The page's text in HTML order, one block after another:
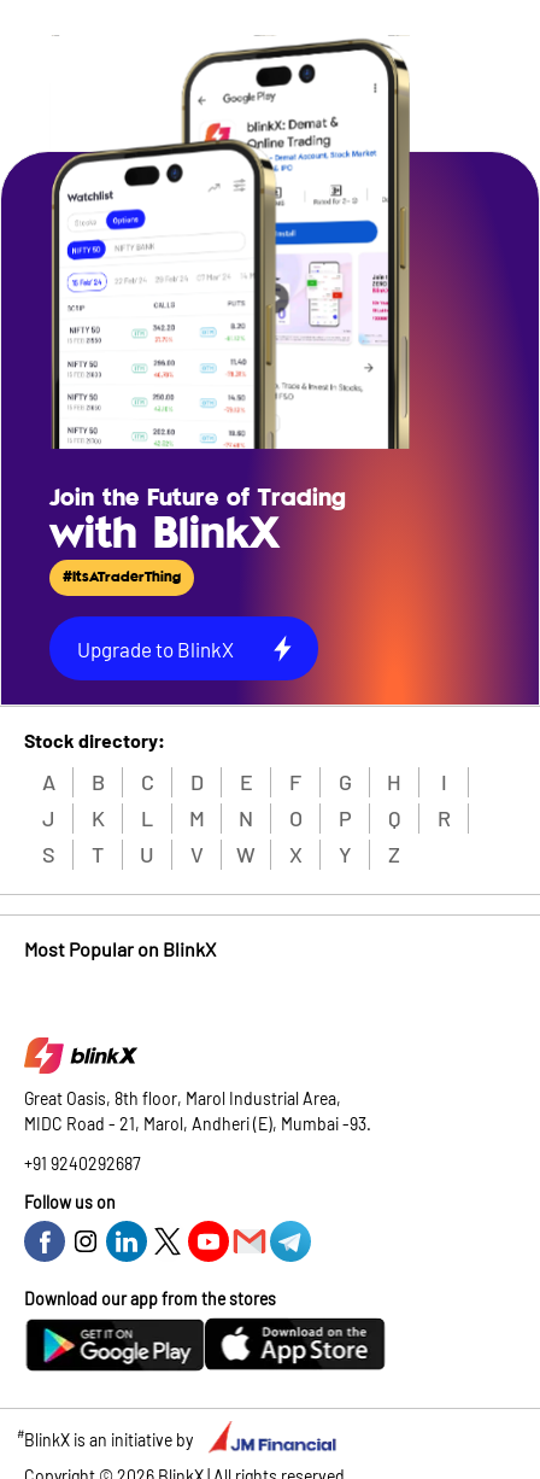
Join the Future of Trading
with BlinkX
#ItsATraderThing
Upgrade to BlinkX
Stock directory:
A B C D E F G H
I
J
K L M N O P Q
R
S
T U V W X Y Z
Most Popular on BlinkX
Great Oasis, 8th floor, Marol Industrial Area,
MIDC Road - 21, Marol, Andheri (E), Mumbai -93.
+91 9240292687
Follow us on
Download our app from the stores
#BlinkX is an initiative by